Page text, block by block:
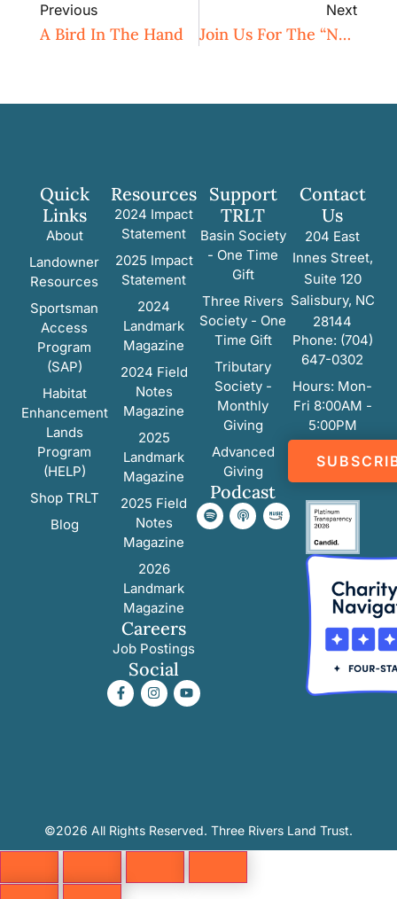
Previous
A Bird In The Hand
Next
Join Us For The “Nature Inspires” Art Contest Reception And A Special Talk With Author Jay Leutze!
Quick
Links
About
Landowner
Resources
Sportsman
Access
Program
(SAP)
Habitat
Enhancement
Lands
Program
(HELP)
Shop TRLT
Blog
Resources
2024 Impact
Statement
2025 Impact
Statement
2024
Landmark
Magazine
2024 Field
Notes
Magazine
2025
Landmark
Magazine
2025 Field
Notes
Magazine
2026
Landmark
Magazine
Careers
Job Postings
Social
Support
TRLT
Basin Society
- One Time
Gift
Three Rivers
Society - One
Time Gift
Tributary
Society -
Monthly
Giving
Advanced
Giving
Podcast
Contact
Us
204 East
Innes Street,
Suite 120
Salisbury, NC
28144
Phone: (704)
647-0302
Hours: Mon-
Fri 8:00AM -
5:00PM
©2026 All Rights Reserved. Three Rivers Land Trust.